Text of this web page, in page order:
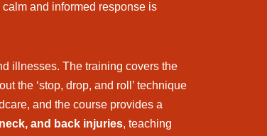
and informed response is
illnesses. The training covers the
the ‘stop, drop, and roll’ technique
and the course provides a
and back injuries, teaching